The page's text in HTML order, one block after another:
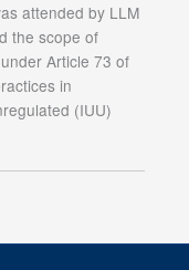
attended by LLM
the scope of
Article 73 of
in
(IUU)